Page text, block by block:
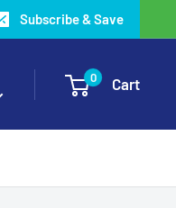
Subscribe & Save
0 Cart